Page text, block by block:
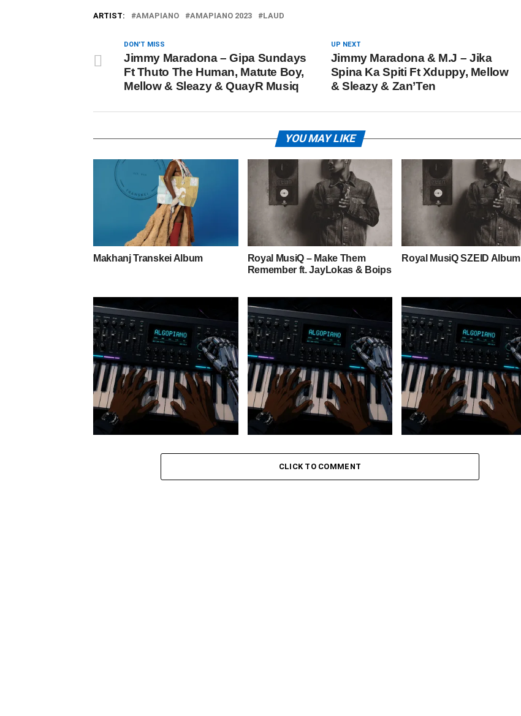
ARTIST: AMAPIANO AMAPIANO 2023 LAUD
UP NEXT
Jimmy Maradona & M.J – Jika
Spina Ka Spiti Ft Xduppy, Mellow
& Sleazy & Zan’Ten
DON'T MISS
Jimmy Maradona – Gipa Sundays
Ft Thuto The Human, Matute Boy,
Mellow & Sleazy & QuayR Musiq
YOU MAY LIKE
Makhanj Transkei Album
Royal MusiQ – Make Them
Remember ft. JayLokas & Boips
Royal MusiQ SZEID Album
Stokk Keys – Diamond Walk ft.
Stokk Keys – Grootman’s
Groove
Stokk Keys – Grootman’s
CLICK TO COMMENT